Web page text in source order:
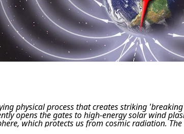
physical process that creates striking
opens the gates to high-energy solar wind
which protects us from cosmic radiation.